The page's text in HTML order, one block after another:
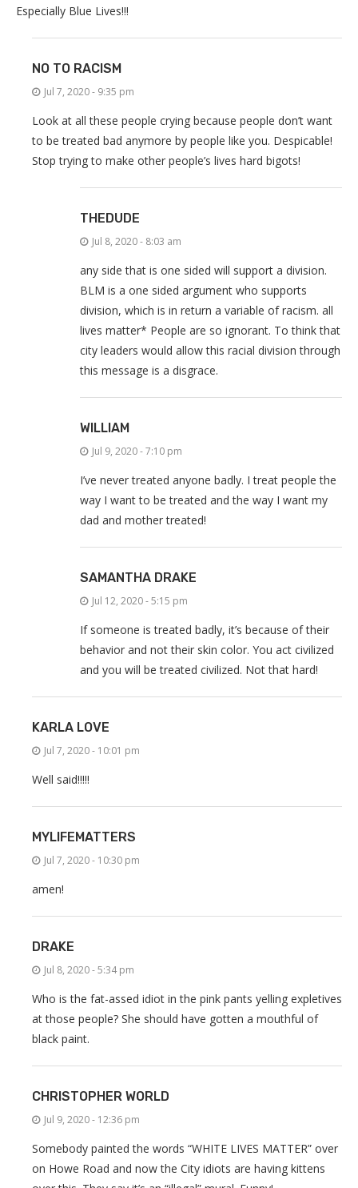
Especially Blue Lives!!!
NO TO RACISM
Jul 7, 2020 - 9:35 pm
Look at all these people crying because people don’t want
to be treated bad anymore by people like you. Despicable!
Stop trying to make other people’s lives hard bigots!
THEDUDE
Jul 8, 2020 - 8:03 am
any side that is one sided will support a division.
BLM is a one sided argument who supports
division, which is in return a variable of racism. all
lives matter* People are so ignorant. To think that
city leaders would allow this racial division through
this message is a disgrace.
WILLIAM
Jul 9, 2020 - 7:10 pm
I’ve never treated anyone badly. I treat people the
way I want to be treated and the way I want my
dad and mother treated!
SAMANTHA DRAKE
Jul 12, 2020 - 5:15 pm
If someone is treated badly, it’s because of their
behavior and not their skin color. You act civilized
and you will be treated civilized. Not that hard!
KARLA LOVE
Jul 7, 2020 - 10:01 pm
Well said!!!!!
MYLIFEMATTERS
Jul 7, 2020 - 10:30 pm
amen!
DRAKE
Jul 8, 2020 - 5:34 pm
Who is the fat-assed idiot in the pink pants yelling expletives
at those people? She should have gotten a mouthful of
black paint.
CHRISTOPHER WORLD
Jul 9, 2020 - 12:36 pm
Somebody painted the words “WHITE LIVES MATTER” over
on Howe Road and now the City idiots are having kittens